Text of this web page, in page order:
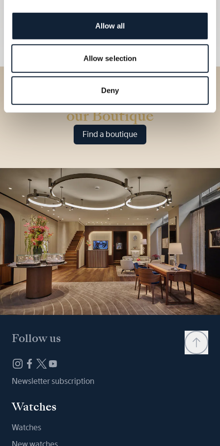
Allow all
Allow selection
Deny
Discover our collections in
our Boutique
Find a boutique
Follow us
Newsletter subscription
Watches
Watches